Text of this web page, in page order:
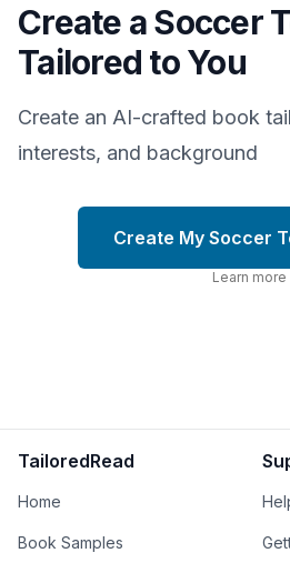
Create a Soccer
Tailored to You
Create an AI-crafted book
interests, and background
Create My Soccer
Learn more
TailoredRead
Home
Book Samples